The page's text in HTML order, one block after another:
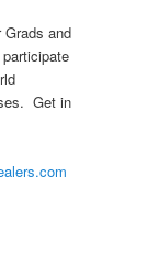
Grads and
Get in